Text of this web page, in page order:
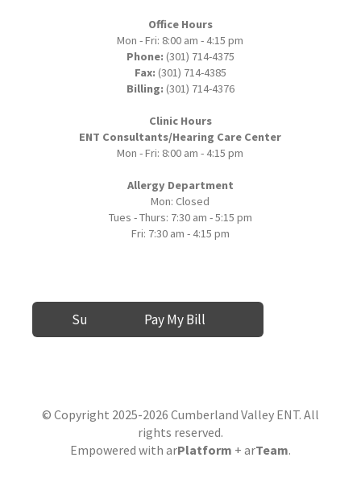
Office Hours
Mon - Fri: 8:00 am - 4:15 pm
Phone: (301) 714-4375
Fax: (301) 714-4385
Billing: (301) 714-4376
Clinic Hours
ENT Consultants/Hearing Care Center
Mon - Fri: 8:00 am - 4:15 pm
Allergy Department
Mon: Closed
Tues - Thurs: 7:30 am - 5:15 pm
Fri: 7:30 am - 4:15 pm
Submit a ReviewPay My Bill
© Copyright 2025-2026 Cumberland Valley ENT. All
rights reserved.
Empowered with arPlatform + arTeam.